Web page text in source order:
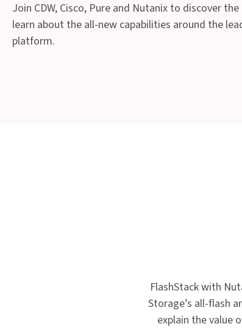
Join CDW, Cisco, Pure and Nutanix to discover
learn about the all-new capabilities around the
platform.
FlashStack with
Storage’s all-flash
explain the value